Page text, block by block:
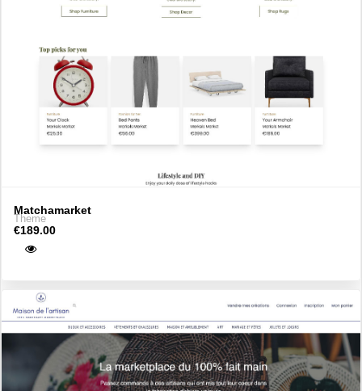
Matchamarket
Theme
€189.00